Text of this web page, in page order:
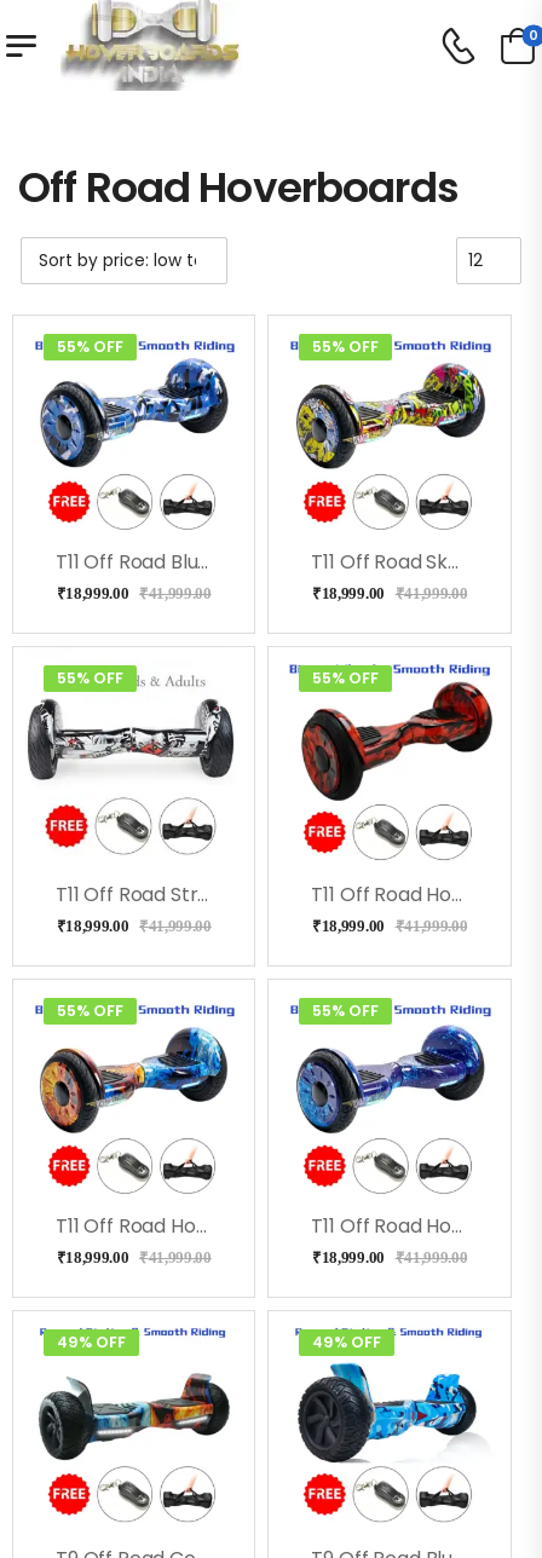
0
Off Road Hoverboards
55% OFF
T11 Off Road Blue Military Hoverboard With Music
₹18,999.00 ₹41,999.00
55% OFF
T11 Off Road Skullcandy Hoverboard With Bluetooth
₹18,999.00 ₹41,999.00
55% OFF
T11 Off Road Street Hoverboard
₹18,999.00 ₹41,999.00
55% OFF
T11 Off Road Hoverboard- Redfire
₹18,999.00 ₹41,999.00
55% OFF
T11 Off Road Hoverboard-Coolfire
₹18,999.00 ₹41,999.00
55% OFF
T11 Off Road Hoverboard Milkeyway
₹18,999.00 ₹41,999.00
49% OFF 49% OFF